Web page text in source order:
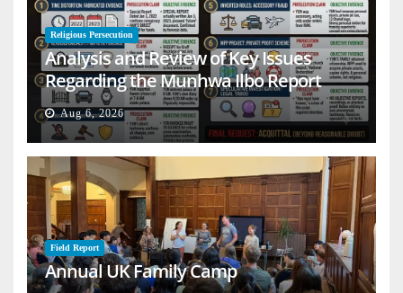
Religious Persecution
Analysis and Review of Key Issues
Regarding the Munhwa Ilbo Report
Aug 6, 2026
Field Report
Annual UK Family Camp